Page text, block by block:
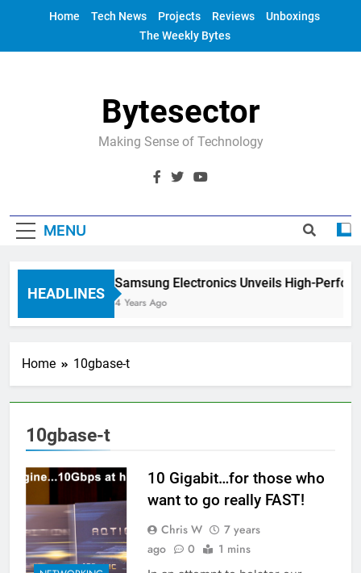
Home Tech News Projects Reviews
Unboxings
The Weekly Bytes
Bytesector
Making Sense of Technology
MENU
HEADLINES
Samsung Electronics Unveils High-
4 Years Ago
Home 10gbase-t
10gbase-t
10 Gigabit…for those who
want to go really FAST!
Chris W
7 years
ago
0 1 mins